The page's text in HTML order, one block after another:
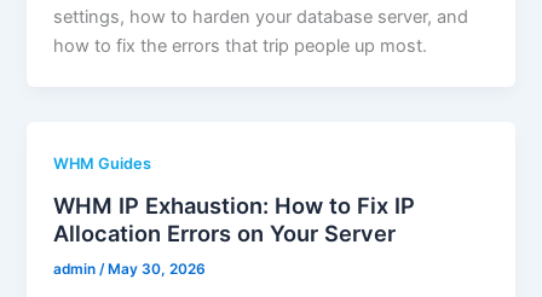
settings, how to harden your database server, and
how to fix the errors that trip people up most.
WHM Guides
WHM IP Exhaustion: How to Fix IP
Allocation Errors on Your Server
admin/ May 30, 2026